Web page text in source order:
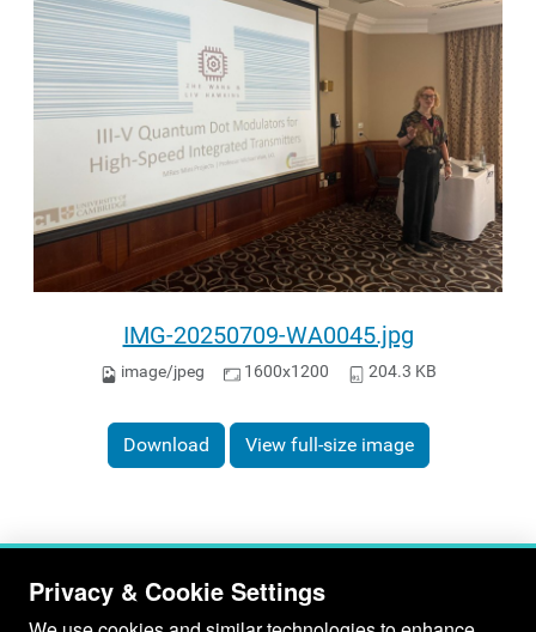
IMG-20250709-WA0045.jpg
image/jpeg 1600x1200 204.3 KB
Download View full-size image
Privacy & Cookie Settings